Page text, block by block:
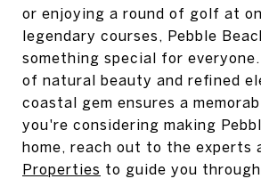
or enjoying a round of golf at
legendary courses, Pebble
something special for
of natural beauty and refined
coastal gem ensures a
you're considering making
home, reach out to the experts
Properties to guide you